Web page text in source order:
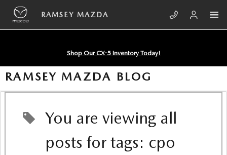
Skip to main content
RAMSEY MAZDA
Shop Our CX-5 Inventory Today!
RAMSEY MAZDA BLOG
You are viewing all
posts for tags: cpo